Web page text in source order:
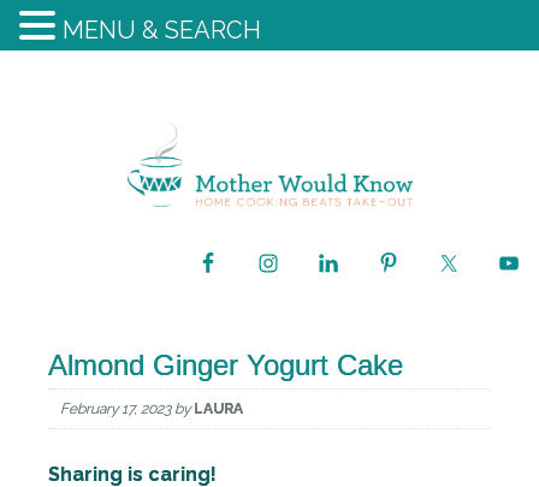
Almond Ginger Yogurt Cake
February 17, 2023by LAURA
Sharing is caring!
MENU & SEARCH